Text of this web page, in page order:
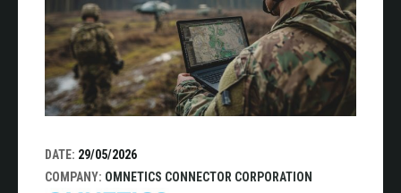
DATE: 29/05/2026
COMPANY: OMNETICS CONNECTOR CORPORATION